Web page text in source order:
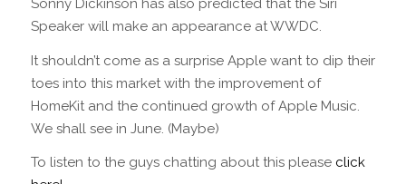
Sonny Dickinson has also predicted that the Siri
Speaker will make an appearance at WWDC.
It shouldn’t come as a surprise Apple want to dip their
toes into this market with the improvement of
HomeKit and the continued growth of Apple Music.
We shall see in June. (Maybe)
To listen to the guys chatting about this please click